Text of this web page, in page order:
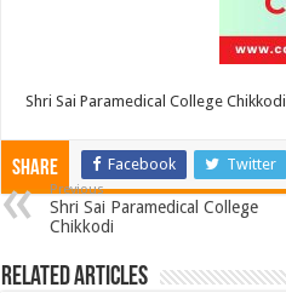
Shri Sai Paramedical College Chikkodi
Share Facebook Twitter
Previous
Shri Sai Paramedical College
Chikkodi
Related Articles